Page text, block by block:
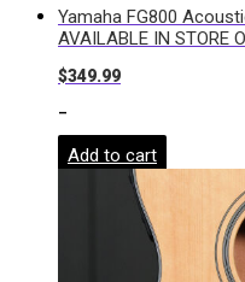
Yamaha FG800
AVAILABLE IN STORE
$349.99
-
Add to cart